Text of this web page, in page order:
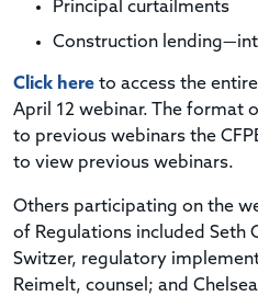
Principal curtailments
Construction
Click here to access the
April 12 webinar. The format
to previous webinars the
to view previous webinars.
Others participating on the
of Regulations included Seth
Switzer, regulatory
Reimelt, counsel; and